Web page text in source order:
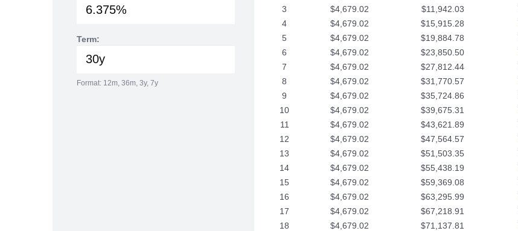
Term:
Format: 12m, 36m, 3y, 7y
3
$4,679.02 $11,942.03
4
$4,679.02 $15,915.28
5
$4,679.02 $19,884.78
6
$4,679.02 $23,850.50
7
$4,679.02 $27,812.44
8
$4,679.02 $31,770.57
9
$4,679.02 $35,724.86
10
$4,679.02 $39,675.31
11
$4,679.02 $43,621.89
12
$4,679.02 $47,564.57
13
$4,679.02 $51,503.35
14
$4,679.02 $55,438.19
15
$4,679.02 $59,369.08
16
$4,679.02 $63,295.99
17
$4,679.02 $67,218.91
18
$4,679.02 $71,137.81